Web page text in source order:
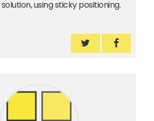
using sticky positioning.
How to reveal
How to